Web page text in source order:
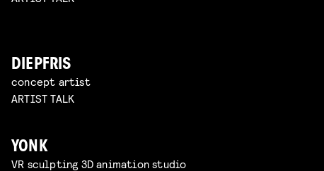
DIEPFRIS
concept artist
ARTIST TALK
YONK
VR sculpting 3D animation studio